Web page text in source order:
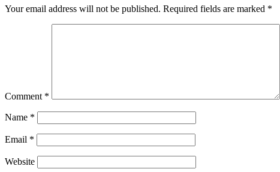
Your email address will not be published. Required fields are marked *
Comment *
Name *
Email *
Website